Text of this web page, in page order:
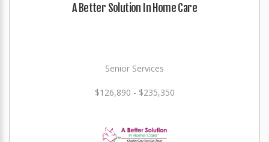
A Better Solution In Home Care
Senior Services
$126,890 - $235,350